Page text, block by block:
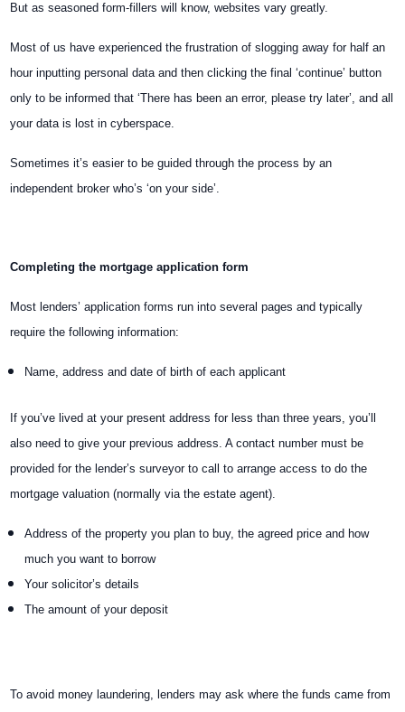
But as seasoned form-fillers will know, websites vary greatly.
Most of us have experienced the frustration of slogging away for half an
hour inputting personal data and then clicking the final ‘continue’ button
only to be informed that ‘There has been an error, please try later’, and all
your data is lost in cyberspace.
Sometimes it’s easier to be guided through the process by an
independent broker who’s ‘on your side’.
Completing the mortgage application form
Most lenders’ application forms run into several pages and typically
require the following information:
Name, address and date of birth of each applicant
If you’ve lived at your present address for less than three years, you’ll
also need to give your previous address. A contact number must be
provided for the lender’s surveyor to call to arrange access to do the
mortgage valuation (normally via the estate agent).
Address of the property you plan to buy, the agreed price and how
much you want to borrow
Your solicitor’s details
The amount of your deposit
To avoid money laundering, lenders may ask where the funds came from